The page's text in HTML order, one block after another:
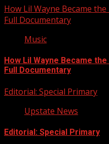
How Lil Wayne Became
Full Documentary
Music
How Lil Wayne Became
Full Documentary
Editorial: Special Primary
Upstate News
Editorial: Special Primary